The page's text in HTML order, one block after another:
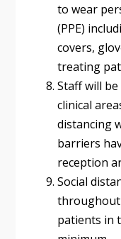
to wear
(PPE)
covers,
treating
Staff will
clinical
distancing
barriers
reception
Social
throughout
patients in